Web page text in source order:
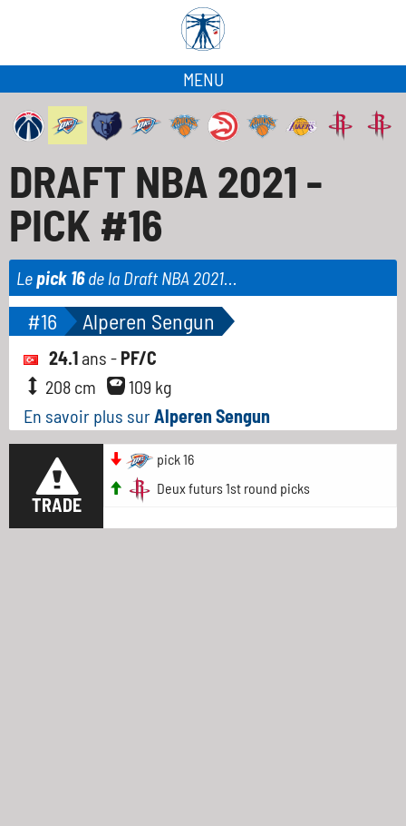
MENU
DRAFT NBA 2021 -
PICK #16
Lepick 16de la Draft NBA 2021...
#16 Alperen Sengun
24.1 ans - PF/C
208 cm
109 kg
En savoir plus surAlperen Sengun
TRADE
pick 16
Deux futurs 1st round picks